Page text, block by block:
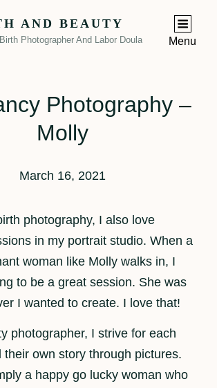
AND BEAUTY
Photographer And Labor Doula Menu
Photography –
Molly
March 16, 2021
photography, I also love
in my portrait studio. When a
woman like Molly walks in, I
to be a great session. She was
I wanted to create. I love that!
photographer, I strive for each
their own story through pictures.
a happy go lucky woman who